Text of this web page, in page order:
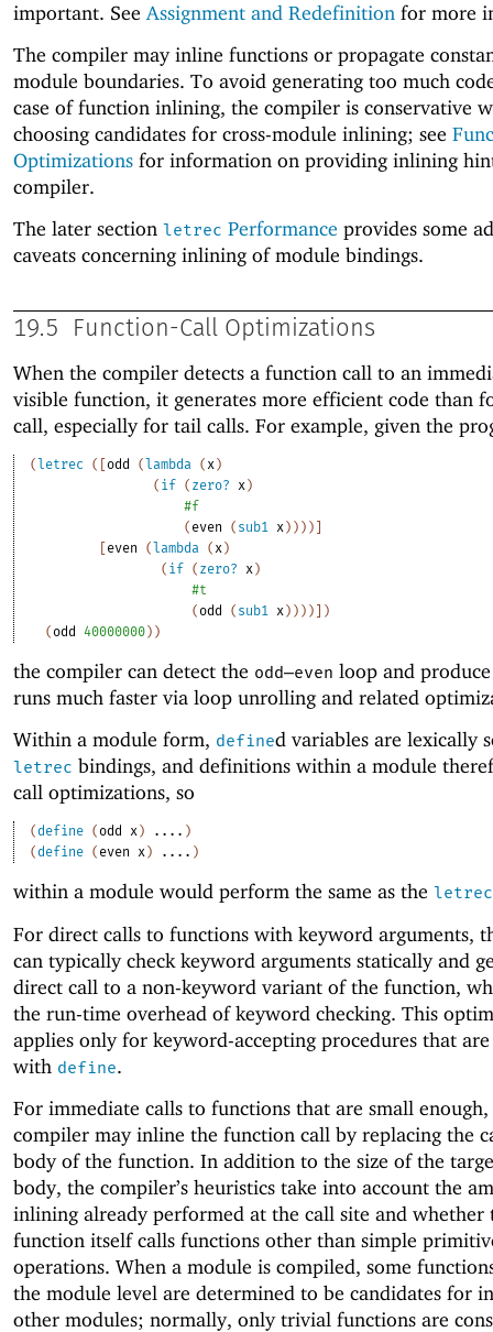
important. See Assignment and Redefinition for more
The compiler may inline functions or propagate
module boundaries. To avoid generating too much
case of function inlining, the compiler is conservative
choosing candidates for cross-module inlining; see
Optimizations for information on providing inlining
compiler.
The later section letrec Performance provides some
caveats concerning inlining of module bindings.
19.5 Function-Call Optimizations
When the compiler detects a function call to an
visible function, it generates more efficient code than
call, especially for tail calls. For example, given the
(letrec ( [odd (lambda ( x)
( if ( zero? x)
#f
( even ( sub1 x) ) ) ) ]
[even (lambda ( x)
( if ( zero? x)
#t
(odd ( sub1 x) ) ) ) ] )
(odd 40000000) )
the compiler can detect the odd–even loop and
runs much faster via loop unrolling and related
Within a module form, defined variables are lexically
letrec bindings, and definitions within a module
call optimizations, so
(define (odd x ) .... )
(define ( even x ) .... )
within a module would perform the same as the letrec
For direct calls to functions with keyword arguments,
can typically check keyword arguments statically and
direct call to a non-keyword variant of the function,
the run-time overhead of keyword checking. This
applies only for keyword-accepting procedures that
with define.
For immediate calls to functions that are small
compiler may inline the function call by replacing the
body of the function. In addition to the size of the
body, the compiler’s heuristics take into account the
inlining already performed at the call site and whether
function itself calls functions other than simple
operations. When a module is compiled, some
the module level are determined to be candidates for
other modules; normally, only trivial functions are